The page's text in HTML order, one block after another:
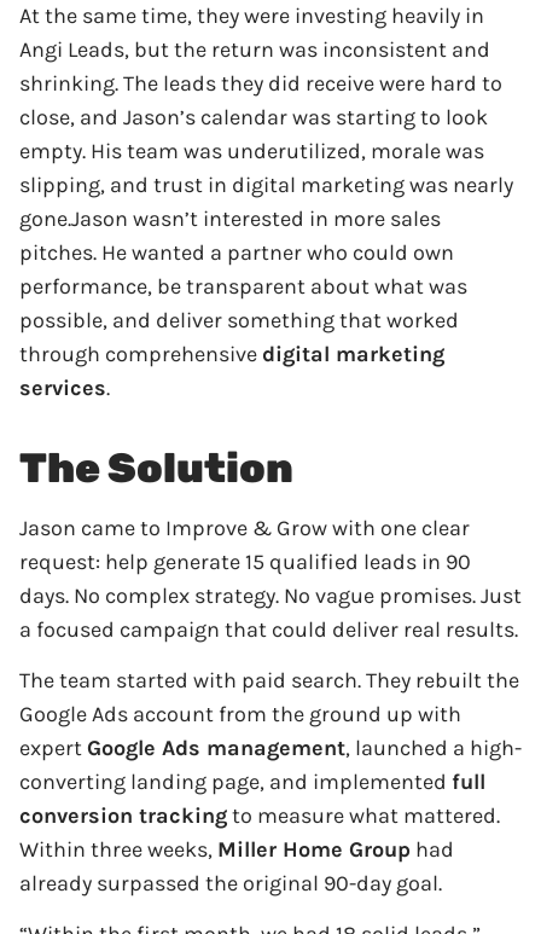
At the same time, they were investing heavily in
Angi Leads, but the return was inconsistent and
shrinking. The leads they did receive were hard to
close, and Jason’s calendar was starting to look
empty. His team was underutilized, morale was
slipping, and trust in digital marketing was nearly
gone.Jason wasn’t interested in more sales
pitches. He wanted a partner who could own
performance, be transparent about what was
possible, and deliver something that worked
through comprehensive digital marketing
services.
The Solution
Jason came to Improve & Grow with one clear
request: help generate 15 qualified leads in 90
days. No complex strategy. No vague promises. Just
a focused campaign that could deliver real results.
The team started with paid search. They rebuilt the
Google Ads account from the ground up with
expertGoogle Ads management, launched a high-
converting landing page, and implemented full
conversion trackingto measure what mattered.
Within three weeks, Miller Home Group had
already surpassed the original 90-day goal.